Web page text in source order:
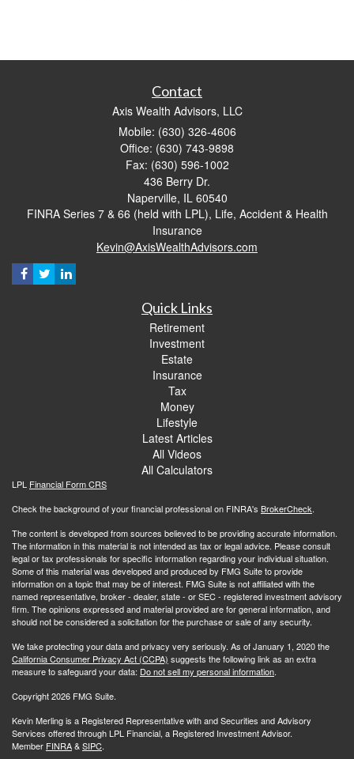
Contact
Axis Wealth Advisors, LLC
Mobile: (630) 326-4606
Office: (630) 743-9898
Fax: (630) 596-1002
436 Berry Dr.
Naperville, IL 60540
FINRA Series 7 & 66 (held with LPL), Life, Accident & Health
Insurance
Kevin@AxisWealthAdvisors.com
Quick Links
Retirement
Investment
Estate
Insurance
Tax
Money
Lifestyle
Latest Articles
All Videos
All Calculators
LPL Financial Form CRS
Check the background of your financial professional on FINRA's BrokerCheck.
The content is developed from sources believed to be providing accurate information.
The information in this material is not intended as tax or legal advice. Please consult
legal or tax professionals for specific information regarding your individual situation.
Some of this material was developed and produced by FMG Suite to provide
information on a topic that may be of interest. FMG Suite is not affiliated with the
named representative, broker - dealer, state - or SEC - registered investment advisory
firm. The opinions expressed and material provided are for general information, and
should not be considered a solicitation for the purchase or sale of any security.
We take protecting your data and privacy very seriously. As of January 1, 2020 the
California Consumer Privacy Act (CCPA) suggests the following link as an extra
measure to safeguard your data: Do not sell my personal information.
Copyright 2026 FMG Suite.
Kevin Merling is a Registered Representative with and Securities and Advisory
Services offered through LPL Financial, a Registered Investment Advisor.
Member FINRA&SIPC.